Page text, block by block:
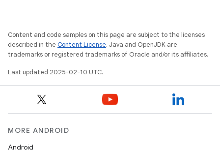
Content and code samples on this page are subject to the licenses
described in the Content License. Java and OpenJDK are
trademarks or registered trademarks of Oracle and/or its affiliates.
Last updated 2025-02-10 UTC.
MORE ANDROID
Android